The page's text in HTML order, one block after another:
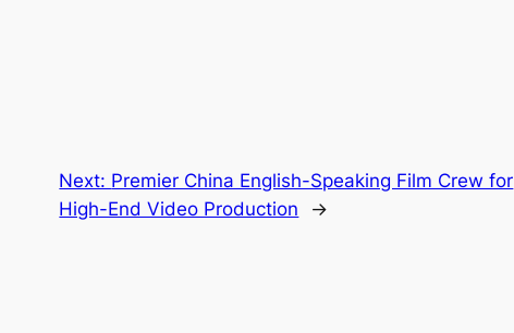
Next: Premier China English-Speaking Film Crew for
High-End Video Production
→